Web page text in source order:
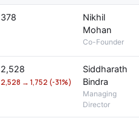
378
Nikhil
Mohan
Co-Founder
2,528
2,528 → 1,752 (-31%)
Siddharath
Bindra
Managing
Director